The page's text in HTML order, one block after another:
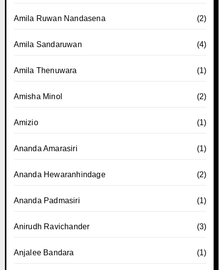
Amila Ruwan Nandasena (2)
Amila Sandaruwan (4)
Amila Thenuwara (1)
Amisha Minol (2)
Amizio (1)
Ananda Amarasiri (1)
Ananda Hewaranhindage (2)
Ananda Padmasiri (1)
Anirudh Ravichander (3)
Anjalee Bandara (1)